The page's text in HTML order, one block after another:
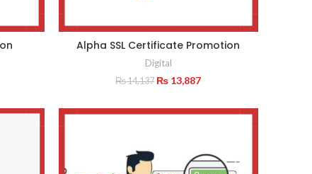
Alpha SSL Certificate Promotion
Digital
₨14,137 Original
₨ 14,137.
₨ 13,887Current
₨ 13,887.